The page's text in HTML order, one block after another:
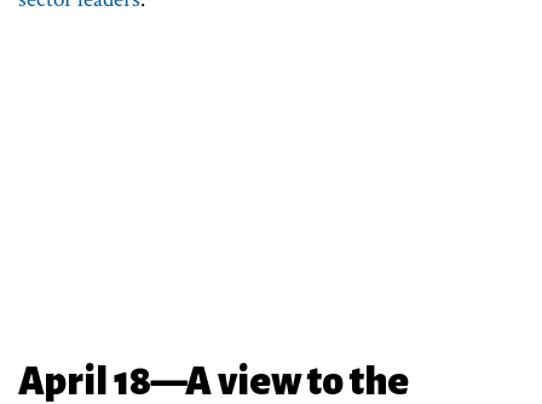
April 18—A view to the